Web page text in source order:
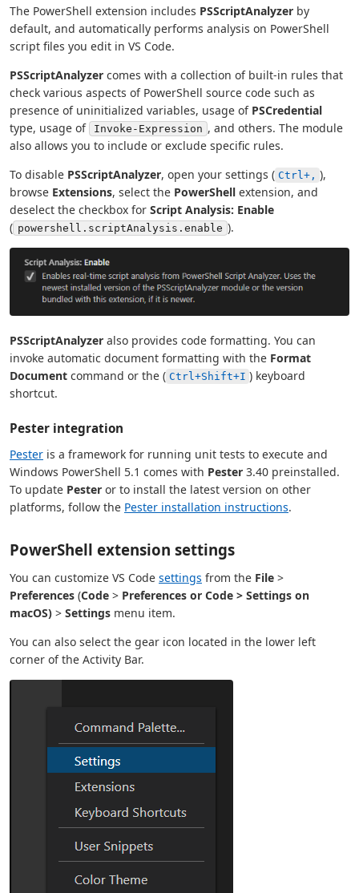
The PowerShell extension includes PSScriptAnalyzer by
default, and automatically performs analysis on PowerShell
script files you edit in VS Code.
PSScriptAnalyzer comes with a collection of built-in rules that
check various aspects of PowerShell source code such as
presence of uninitialized variables, usage of PSCredential
type, usage of
Invoke-Expression , and others. The module
also allows you to include or exclude specific rules.
To disable PSScriptAnalyzer, open your settings ( Ctrl+, ),
browse Extensions, select the PowerShell extension, and
deselect the checkbox for Script Analysis: Enable
( powershell.scriptAnalysis.enable ).
PSScriptAnalyzer also provides code formatting. You can
invoke automatic document formatting with the Format
Document command or the ( Ctrl+Shift+I ) keyboard
shortcut.
Pester integration
Pester is a framework for running unit tests to execute and
Windows PowerShell 5.1 comes with Pester 3.40 preinstalled.
To update Pester or to install the latest version on other
platforms, follow the Pester installation instructions.
PowerShell extension settings
You can customize VS Code settings from the File >
Preferences (Code > Preferences or Code > Settings on
macOS) > Settings menu item.
You can also select the gear icon located in the lower left
corner of the Activity Bar.